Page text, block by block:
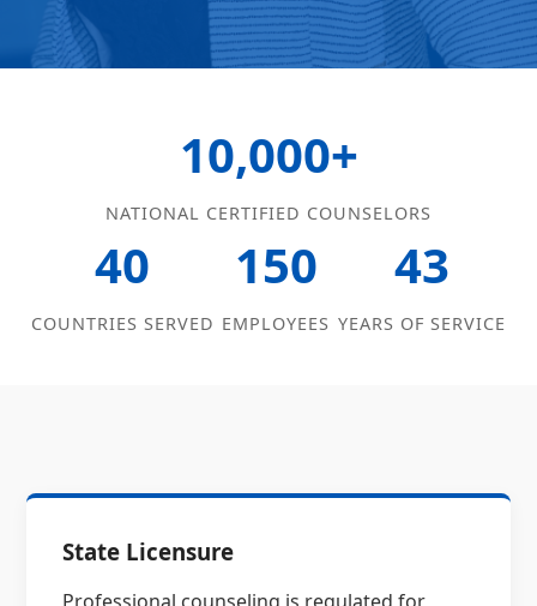
10,000+
NATIONAL CERTIFIED COUNSELORS
40
COUNTRIES SERVED
150
EMPLOYEES
43
YEARS OF SERVICE
State Licensure